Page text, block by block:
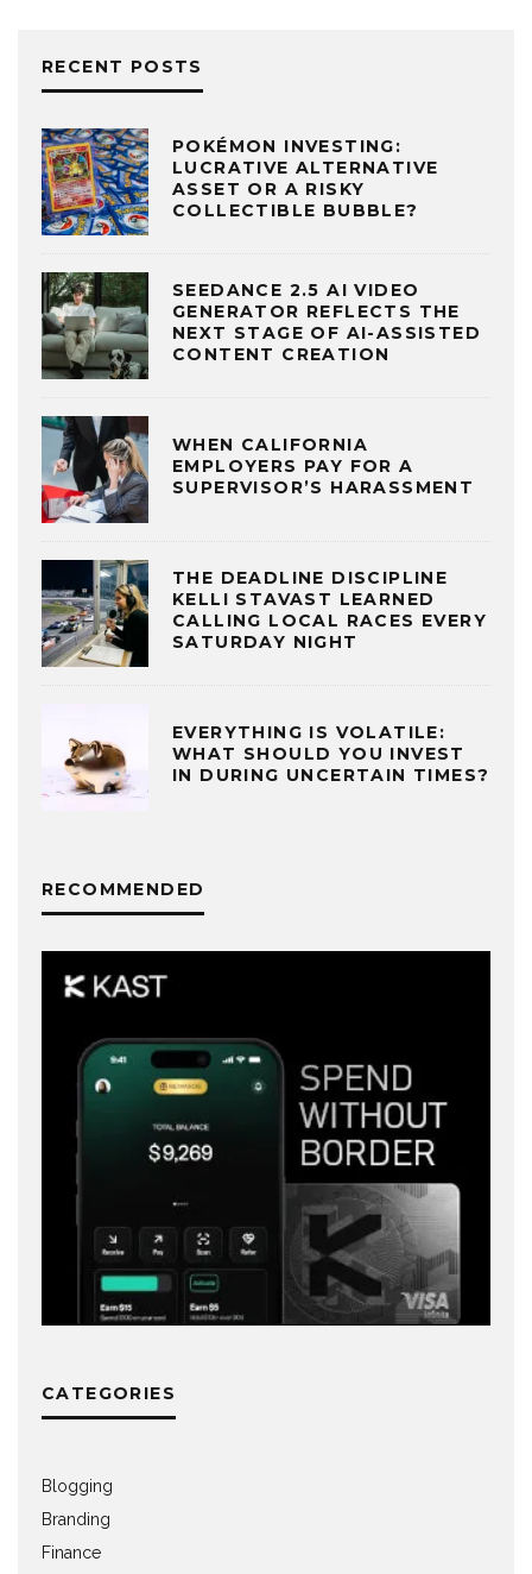
RECENT POSTS
POKÉMON INVESTING:
LUCRATIVE ALTERNATIVE
ASSET OR A RISKY
COLLECTIBLE BUBBLE?
SEEDANCE 2.5 AI VIDEO
GENERATOR REFLECTS THE
NEXT STAGE OF AI-ASSISTED
CONTENT CREATION
WHEN CALIFORNIA
EMPLOYERS PAY FOR A
SUPERVISOR’S HARASSMENT
THE DEADLINE DISCIPLINE
KELLI STAVAST LEARNED
CALLING LOCAL RACES EVERY
SATURDAY NIGHT
EVERYTHING IS VOLATILE:
WHAT SHOULD YOU INVEST
IN DURING UNCERTAIN TIMES?
RECOMMENDED
CATEGORIES
Blogging
Branding
Finance